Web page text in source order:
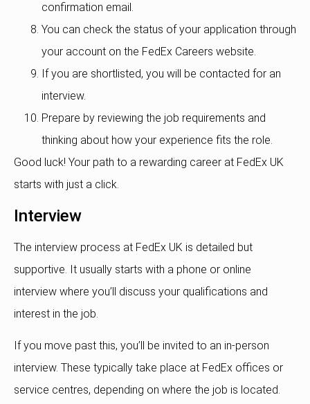
confirmation email.
You can check the status of your application through
your account on the FedEx Careers website.
If you are shortlisted, you will be contacted for an
interview.
Prepare by reviewing the job requirements and
thinking about how your experience fits the role.
Good luck! Your path to a rewarding career at FedEx UK
starts with just a click.
Interview
The interview process at FedEx UK is detailed but
supportive. It usually starts with a phone or online
interview where you’ll discuss your qualifications and
interest in the job.
If you move past this, you’ll be invited to an in-person
interview. These typically take place at FedEx offices or
service centres, depending on where the job is located.